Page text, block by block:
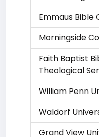
Emmaus Bible
Morningside
Faith Baptist
Theological
William Penn
Waldorf
Grand View